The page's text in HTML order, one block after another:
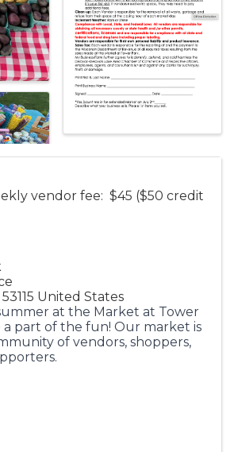
vendor fee: $45 ($50 credit
53115 United States
at the Market at Tower
a part of the fun! Our market is
of vendors, shoppers,